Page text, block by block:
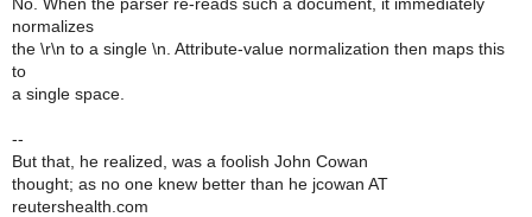
No. When the parser re-reads such a document, it immediately
normalizes
the \r\n to a single \n. Attribute-value normalization then maps this
to
a single space.
--
But that, he realized, was a foolish John Cowan
thought; as no one knew better than he jcowan AT
reutershealth.com